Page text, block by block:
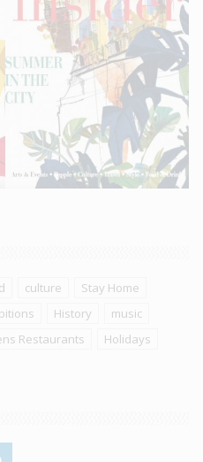
culture
Stay Home
History
music
Restaurants Holidays